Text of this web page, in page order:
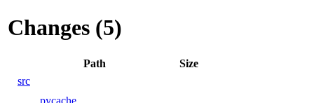
Changes (5)
Path
Size
src
__pycache__